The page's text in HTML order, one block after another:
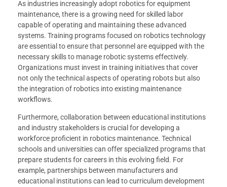
As industries increasingly adopt robotics for equipment
maintenance, there is a growing need for skilled labor
capable of operating and maintaining these advanced
systems. Training programs focused on robotics technology
are essential to ensure that personnel are equipped with the
necessary skills to manage robotic systems effectively.
Organizations must invest in training initiatives that cover
not only the technical aspects of operating robots but also
the integration of robotics into existing maintenance
workflows.
Furthermore, collaboration between educational institutions
and industry stakeholders is crucial for developing a
workforce proficient in robotics maintenance. Technical
schools and universities can offer specialized programs that
prepare students for careers in this evolving field. For
example, partnerships between manufacturers and
educational institutions can lead to curriculum development